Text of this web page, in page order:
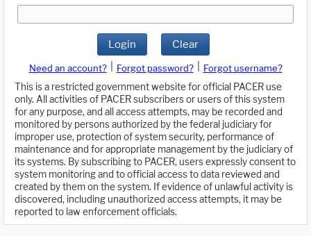
Login Clear
Need an account? Forgot password?
Forgot username?
This is a restricted government website for official PACER use
only. All activities of PACER subscribers or users of this system
for any purpose, and all access attempts, may be recorded and
monitored by persons authorized by the federal judiciary for
improper use, protection of system security, performance of
maintenance and for appropriate management by the judiciary of
its systems. By subscribing to PACER, users expressly consent to
system monitoring and to official access to data reviewed and
created by them on the system. If evidence of unlawful activity is
discovered, including unauthorized access attempts, it may be
reported to law enforcement officials.